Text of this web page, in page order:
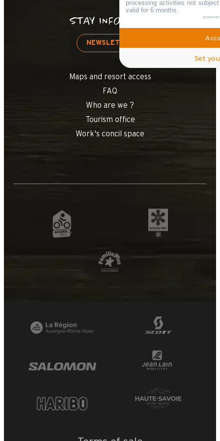
STAY INFORMED
NEWSLETTER
Maps and resort access
FAQ
Who are we ?
Tourism office
Work's concil space
processing activities not
valid for 6 months.
Set